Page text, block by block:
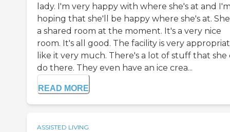
lady. I'm very happy with where she's at and
hoping that she'll be happy where she's at.
a shared room at the moment. It's a very nice
room. It's all good. The facility is very
like it very much. There's a lot of stuff that she
do there. They even have an ice crea...
READ MORE
ASSISTED LIVING